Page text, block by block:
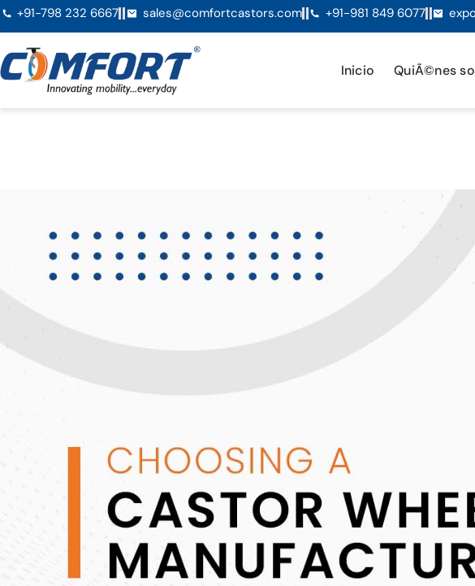
+91-798 232 6667 sales@comfortcastors.com +91-981 849 6077
Inicio QuiÃ©nes